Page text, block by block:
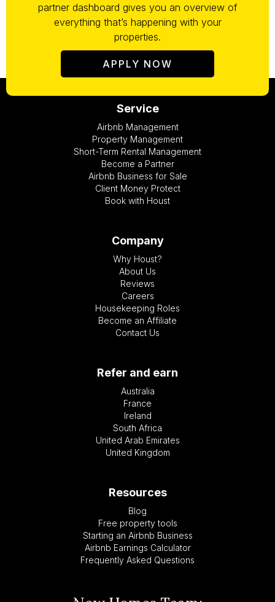
partner dashboard gives you an overview of
everything that’s happening with your
properties.
APPLY NOW
Service
Airbnb Management
Property Management
Short-Term Rental Management
Become a Partner
Airbnb Business for Sale
Client Money Protect
Book with Houst
Company
Why Houst?
About Us
Reviews
Careers
Housekeeping Roles
Become an Affiliate
Contact Us
Refer and earn
Australia
France
Ireland
South Africa
United Arab Emirates
United Kingdom
Resources
Blog
Free property tools
Starting an Airbnb Business
Airbnb Earnings Calculator
Frequently Asked Questions